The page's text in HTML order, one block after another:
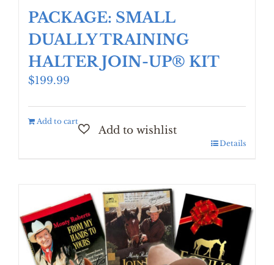
PACKAGE: SMALL
DUALLY TRAINING
HALTER JOIN-UP® KIT
$199.99
Add to cart
Details